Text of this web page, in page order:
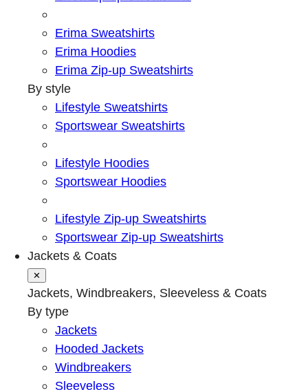
Erima Sweatshirts
Erima Hoodies
Erima Zip-up Sweatshirts
By style
Lifestyle Sweatshirts
Sportswear Sweatshirts
Lifestyle Hoodies
Sportswear Hoodies
Lifestyle Zip-up Sweatshirts
Sportswear Zip-up Sweatshirts
Jackets & Coats
✕
Jackets, Windbreakers, Sleeveless & Coats
By type
Jackets
Hooded Jackets
Windbreakers
Sleeveless